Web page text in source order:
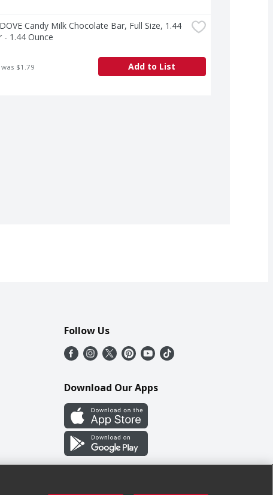
Candy Milk Chocolate Bar, Full Size, 1.44
- 1.44 Ounce
was $1.79 Add to List
Follow Us
Download Our Apps